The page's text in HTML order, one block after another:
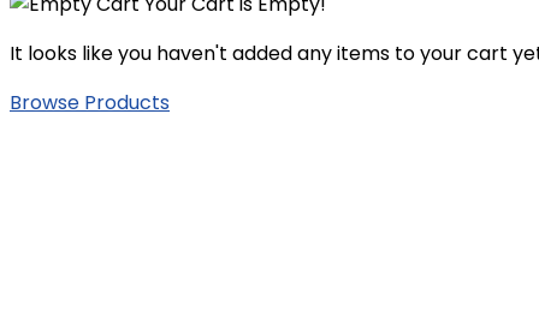
It looks like you haven't added any items to your cart
Browse Products